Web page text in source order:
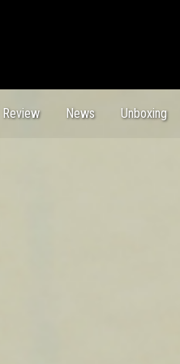
Review News Unboxing